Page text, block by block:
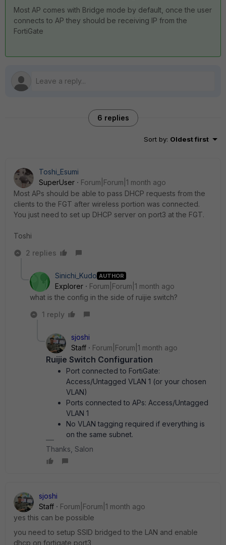
Most AP comes with Bridge mode by default, once the user
connects to AP they should be receiving IP from the
FortiGate
6 replies
Sort by: Oldest first
Toshi_Esumi
SuperUser
Forum|Forum|1 month ago
Most APs should be able to pass DHCP requests from the
clients to the FGT after wireless portion was connected.
You just need to set up DHCP server on port3 at the FGT.
Toshi
2 replies
Sinichi_Kudo AUTHOR
Explorer
Forum|Forum|1 month ago
what is the config in the side of ruijie switch?
1 reply
sjoshi
Staff
Forum|Forum|1 month ago
Ruijie Switch Configuration
Port connected to FortiGate:
Access/Untagged VLAN 1 (or your chosen
VLAN)
Ports connected to APs: Access/Untagged
VLAN 1
No VLAN tagging required if everything is
on the same subnet.
Thanks, Salon
sjoshi
Staff
Forum|Forum|1 month ago
yes this can be possible
you need to setup SSID bridged to the LAN and enable
dhcp on fortigate port3